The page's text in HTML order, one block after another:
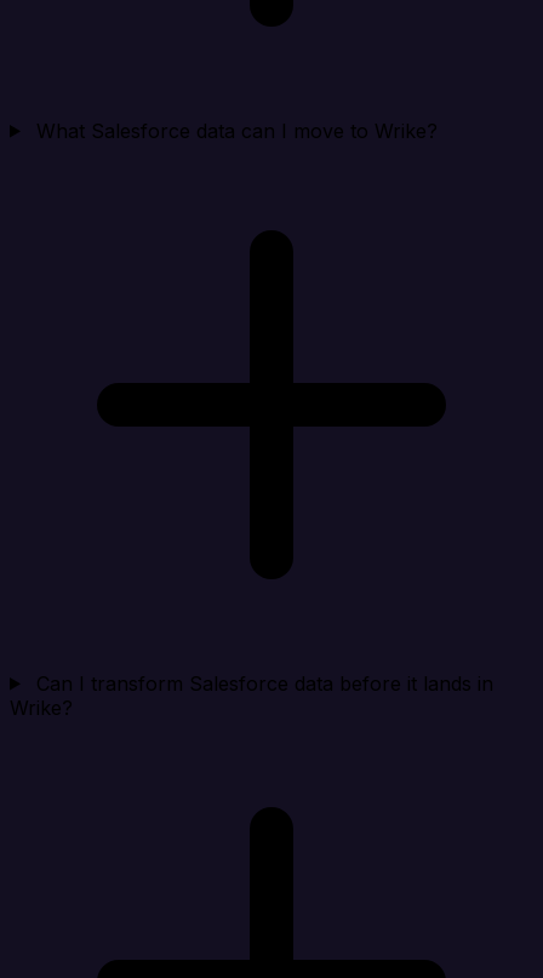
What Salesforce data can I move to Wrike?
Can I transform Salesforce data before it lands in
Wrike?